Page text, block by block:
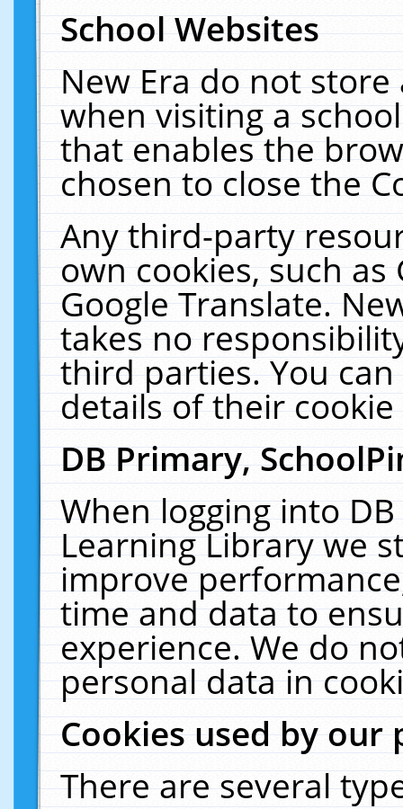
School Websites
New Era do not
when visiting a
that enables the
chosen to close the
Any third-party
own cookies, such
Google Translate.
takes no
third parties. You
details of their
DB Primary,
When logging into
Learning Library we
improve
time and data to
experience. We do
personal data in
Cookies used by our
There are several